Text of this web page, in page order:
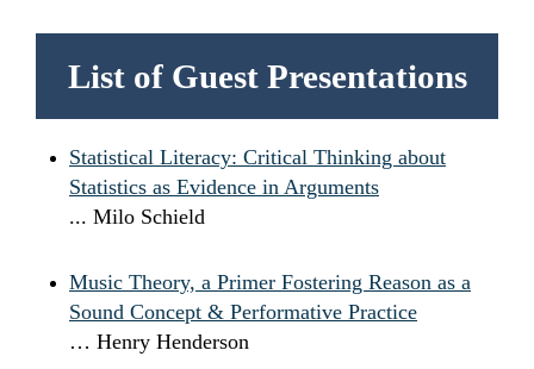
List of Guest Presentations
Statistical Literacy: Critical Thinking about
Statistics as Evidence in Arguments
... Milo Schield
Music Theory, a Primer Fostering Reason as a
Sound Concept & Performative Practice
… Henry Henderson